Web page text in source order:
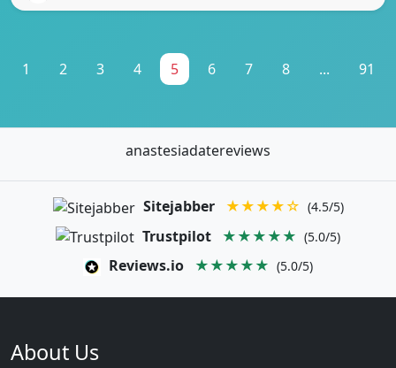
1 2 3 4 5 6 7 8 ... 91
anastesiadatereviews
Sitejabber ★★★★☆ (4.5/5)
Trustpilot ★★★★★ (5.0/5)
Reviews.io ★★★★★ (5.0/5)
About Us